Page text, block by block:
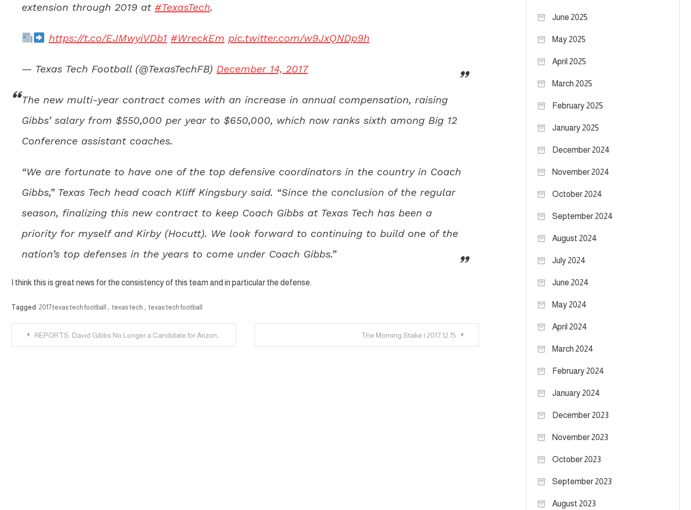
extension through 2019 at #TexasTech.
https://t.co/EJMwyiVDb1 #WreckEm pic.twitter.com/w9JxQNDp9h
— Texas Tech Football (@TexasTechFB) December 14, 2017
The new multi-year contract comes with an increase in annual compensation, raising
Gibbs’ salary from $550,000 per year to $650,000, which now ranks sixth among Big 12
Conference assistant coaches.
“We are fortunate to have one of the top defensive coordinators in the country in Coach
Gibbs,” Texas Tech head coach Kliff Kingsbury said. “Since the conclusion of the regular
season, finalizing this new contract to keep Coach Gibbs at Texas Tech has been a
priority for myself and Kirby (Hocutt). We look forward to continuing to build one of the
nation’s top defenses in the years to come under Coach Gibbs.”
I think this is great news for the consistency of this team and in particular the defense.
Tagged 2017 texas tech football , texas tech , texas tech football
PostREPORTS: David Gibbs No Longer a Candidate for Arizona State DC Job The Morning Stake | 2017.12.15
June 2025
May 2025
April 2025
March 2025
February 2025
January 2025
December 2024
November 2024
October 2024
September 2024
August 2024
July 2024
June 2024
May 2024
April 2024
March 2024
February 2024
January 2024
December 2023
November 2023
October 2023
September 2023
August 2023